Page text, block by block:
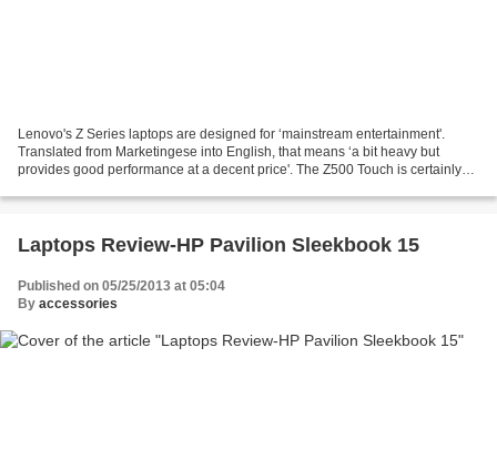
Lenovo's Z Series laptops are designed for ‘mainstream entertainment'.
Translated from Marketingese into English, that means ‘a bit heavy but
provides good performance at a decent price'. The Z500 Touch is certainly
Laptops Review-HP Pavilion Sleekbook 15
Published on 05/25/2013 at 05:04
By accessories